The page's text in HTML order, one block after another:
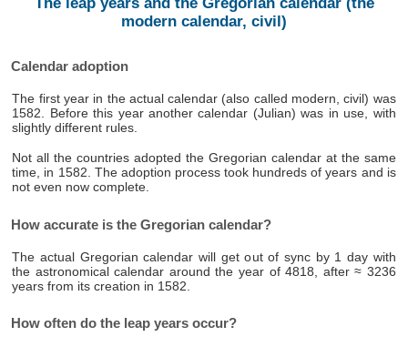
modern calendar, civil)
Calendar adoption
The first year in the actual calendar (also called modern, civil) was
1582. Before this year another calendar (Julian) was in use, with
slightly different rules.
Not all the countries adopted the Gregorian calendar at the same
time, in 1582. The adoption process took hundreds of years and is
not even now complete.
How accurate is the Gregorian calendar?
The actual Gregorian calendar will get out of sync by 1 day with
the astronomical calendar around the year of 4818, after ≈ 3236
years from its creation in 1582.
How often do the leap years occur?